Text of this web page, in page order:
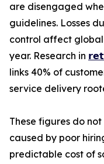
are disengaged
guidelines. Losses
control affect global
year. Research in
links 40% of
service delivery
These figures do
caused by poor
predictable cost of